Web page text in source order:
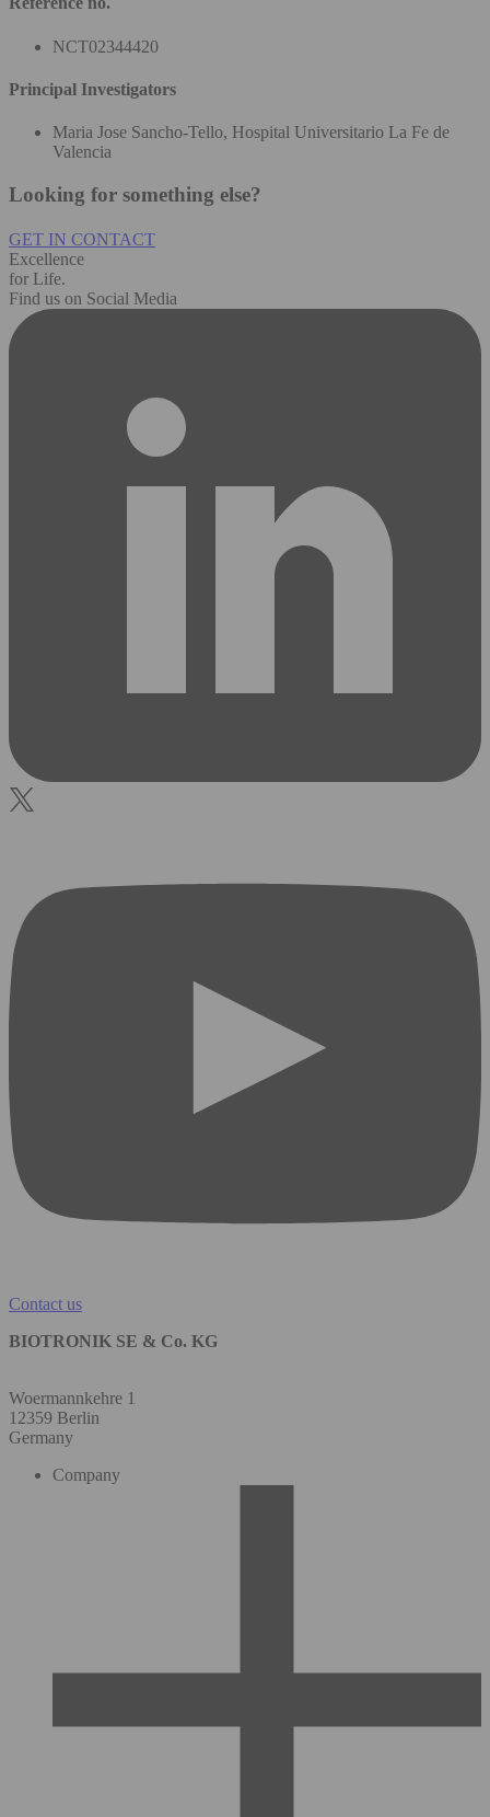
NCT02344420
Principal Investigators
Maria Jose Sancho-Tello, Hospital Universitario La Fe de
Valencia
Looking for something else?
GET IN CONTACT
Excellence
for Life.
Find us on Social Media
Contact us
BIOTRONIK SE & Co. KG
Woermannkehre 1
12359 Berlin
Germany
Company